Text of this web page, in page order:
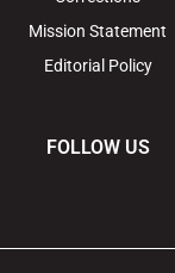
Mission Statement
Editorial Policy
FOLLOW US